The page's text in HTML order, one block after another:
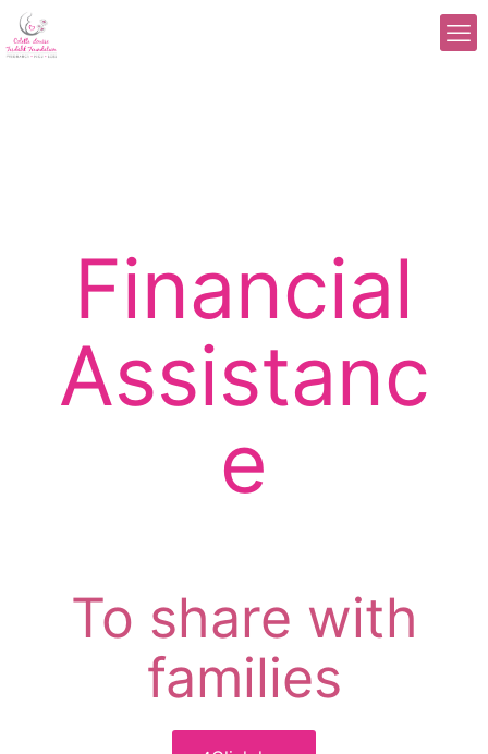
Financial
Assistanc
e
To share with
families